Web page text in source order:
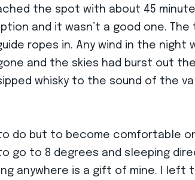
the spot with about 45
and it wasn’t a good one. The
ropes in. Any wind in the night
and the skies had burst out
whisky to the sound of the
to do but to become comfortable
go to 8 degrees and sleeping
anywhere is a gift of mine. I left